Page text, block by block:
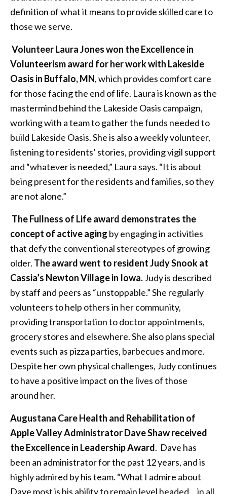
definition of what it means to provide skilled care to
those we serve.
Volunteer Laura Jones won the Excellence in
Volunteerism award for her work with Lakeside
Oasis in Buffalo, MN, which provides comfort care
for those facing the end of life. Laura is known as the
mastermind behind the Lakeside Oasis campaign,
working with a team to gather the funds needed to
build Lakeside Oasis. She is also a weekly volunteer,
listening to residents’ stories, providing vigil support
and “whatever is needed,” Laura says. “It is about
being present for the residents and families, so they
are not alone.”
The Fullness of Life award demonstrates the
concept of active aging by engaging in activities
that defy the conventional stereotypes of growing
older. The award went to resident Judy Snook at
Cassia’s Newton Village in Iowa.Judy is described
by staff and peers as “unstoppable.” She regularly
volunteers to help others in her community,
providing transportation to doctor appointments,
grocery stores and elsewhere. She also plans special
events such as pizza parties, barbecues and more.
Despite her own physical challenges, Judy continues
to have a positive impact on the lives of those
around her.
Augustana Care Health and Rehabilitation of
Apple Valley Administrator Dave Shaw received
the Excellence in Leadership Award. Dave has
been an administrator for the past 12 years, and is
highly admired by his team. “What I admire about
Dave most is his ability to remain level headed… in all